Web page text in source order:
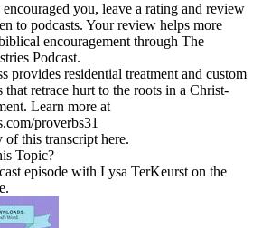
you, leave a rating and review
to podcasts. Your review helps more
encouragement through The
Podcast.
provides residential treatment and custom
that retrace hurt to the roots in a Christ-
Learn more at
proverbs31
this transcript here.
Topic?
episode with Lysa TerKeurst on the